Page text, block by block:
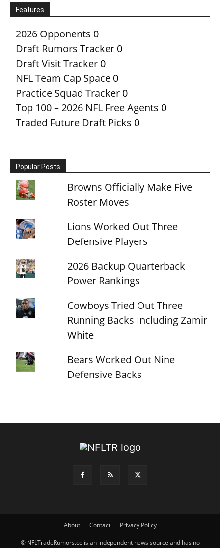
Features
2026 Opponents 0
Draft Rumors Tracker 0
Draft Visit Tracker 0
NFL Team Cap Space 0
Practice Squad Tracker 0
Top 100 – 2026 NFL Free Agents 0
Traded Future Draft Picks 0
Popular Posts
Browns Officially Make Five
Roster Moves
Lions Worked Out Three
Defensive Players
2026 Backup Quarterback
Power Rankings
Cowboys Tried Out Three
Running Backs Including Zamir
White
Bears Worked Out Nine
Defensive Backs
About Contact Privacy Policy
© NFLTradeRumors.co is an independent news source and has no